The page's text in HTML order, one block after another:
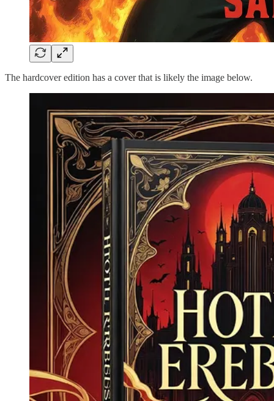
The hardcover edition has a cover that is likely the image below.